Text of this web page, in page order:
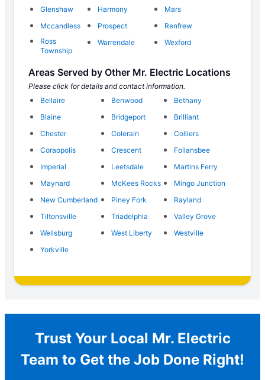
Glenshaw Harmony
Mars
Mccandless
Prospect
Renfrew
Ross
Township
Warrendale Wexford
Areas Served by Other Mr. Electric Locations
Please click for details and contact information.
Bellaire
Benwood
Bethany
Blaine
Bridgeport
Brilliant
Chester
Colerain
Colliers
Coraopolis
Crescent
Follansbee
Imperial
Leetsdale
Martins Ferry
Maynard
McKees Rocks
Mingo Junction
New Cumberland
Piney Fork
Rayland
Tiltonsville
Triadelphia
Valley Grove
Wellsburg
West Liberty
Westville
Yorkville
Trust Your Local Mr. Electric
Team to Get the Job Done Right!